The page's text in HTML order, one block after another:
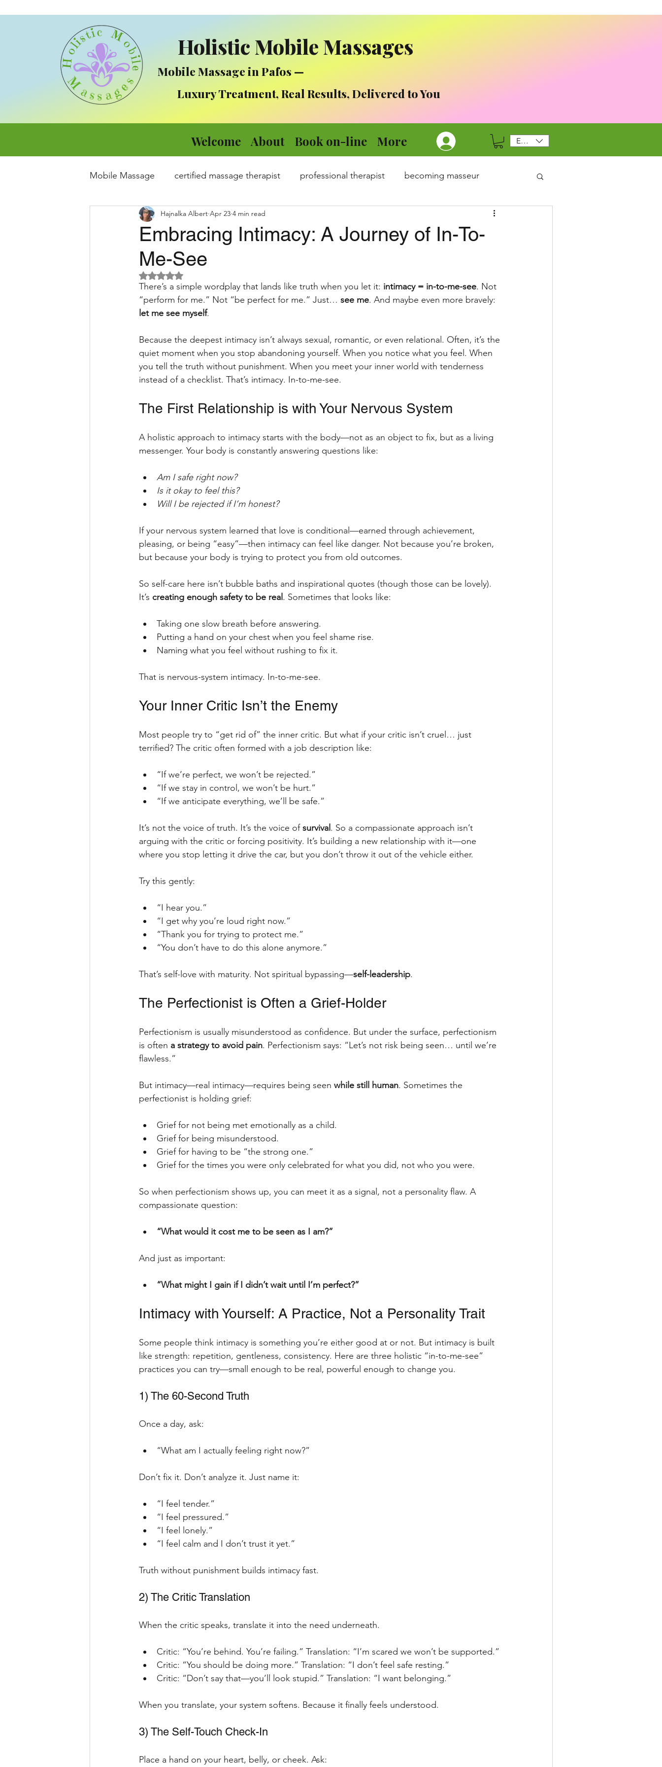
Holistic Mobile Massages
Mobile Massage in Pafos —
Luxury Treatment, Real Results, Delivered to You
Welcome About Book on-line More EUR (€)
Mobile Massage certified massage therapist professional therapist becoming masseur
Massage Integrative Medicine Mental health in times of stress :) Covid -19 /Health & Safety
pain relief RSI Microbreak
neurodiversity trauma-informed massage Women's Wellbeing
Embracing Intimacy: A Journey of In-To-
Me-See
Hajnalka Albert Apr 23 4 min read
Rated NaN out of 5 stars.
There’s a simple wordplay that lands like truth when you let it: intimacy = in-to-me-see. Not
“perform for me.” Not “be perfect for me.” Just… see me. And maybe even more bravely:
let me see myself.
Because the deepest intimacy isn’t always sexual, romantic, or even relational. Often, it’s the
quiet moment when you stop abandoning yourself. When you notice what you feel. When
you tell the truth without punishment. When you meet your inner world with tenderness
instead of a checklist. That’s intimacy. In-to-me-see.
The First Relationship is with Your Nervous System
A holistic approach to intimacy starts with the body—not as an object to fix, but as a living
messenger. Your body is constantly answering questions like:
Am I safe right now?
Is it okay to feel this?
Will I be rejected if I’m honest?
If your nervous system learned that love is conditional—earned through achievement,
pleasing, or being “easy”—then intimacy can feel like danger. Not because you’re broken,
but because your body is trying to protect you from old outcomes.
So self-care here isn’t bubble baths and inspirational quotes (though those can be lovely).
It’s creating enough safety to be real. Sometimes that looks like:
Taking one slow breath before answering.
Putting a hand on your chest when you feel shame rise.
Naming what you feel without rushing to fix it.
That is nervous-system intimacy. In-to-me-see.
Your Inner Critic Isn’t the Enemy
Most people try to “get rid of” the inner critic. But what if your critic isn’t cruel… just
terrified? The critic often formed with a job description like:
“If we’re perfect, we won’t be rejected.”
“If we stay in control, we won’t be hurt.”
“If we anticipate everything, we’ll be safe.”
It’s not the voice of truth. It’s the voice of survival. So a compassionate approach isn’t
arguing with the critic or forcing positivity. It’s building a new relationship with it—one
where you stop letting it drive the car, but you don’t throw it out of the vehicle either.
Try this gently:
“I hear you.”
“I get why you’re loud right now.”
“Thank you for trying to protect me.”
“You don’t have to do this alone anymore.”
That’s self-love with maturity. Not spiritual bypassing—self-leadership.
The Perfectionist is Often a Grief-Holder
Perfectionism is usually misunderstood as confidence. But under the surface, perfectionism
is often a strategy to avoid pain. Perfectionism says: “Let’s not risk being seen… until we’re
flawless.”
But intimacy—real intimacy—requires being seen while still human. Sometimes the
perfectionist is holding grief:
Grief for not being met emotionally as a child.
Grief for being misunderstood.
Grief for having to be “the strong one.”
Grief for the times you were only celebrated for what you did, not who you were.
So when perfectionism shows up, you can meet it as a signal, not a personality flaw. A
compassionate question:
“What would it cost me to be seen as I am?”
And just as important:
“What might I gain if I didn’t wait until I’m perfect?”
Intimacy with Yourself: A Practice, Not a Personality Trait
Some people think intimacy is something you’re either good at or not. But intimacy is built
like strength: repetition, gentleness, consistency. Here are three holistic “in-to-me-see”
practices you can try—small enough to be real, powerful enough to change you.
1) The 60-Second Truth
Once a day, ask:
“What am I actually feeling right now?”
Don’t fix it. Don’t analyze it. Just name it:
“I feel tender.”
“I feel pressured.”
“I feel lonely.”
“I feel calm and I don’t trust it yet.”
Truth without punishment builds intimacy fast.
2) The Critic Translation
When the critic speaks, translate it into the need underneath.
Critic: “You’re behind. You’re failing.” Translation: “I’m scared we won’t be supported.”
Critic: “You should be doing more.” Translation: “I don’t feel safe resting.”
Critic: “Don’t say that—you’ll look stupid.” Translation: “I want belonging.”
When you translate, your system softens. Because it finally feels understood.
3) The Self-Touch Check-In
Place a hand on your heart, belly, or cheek. Ask: